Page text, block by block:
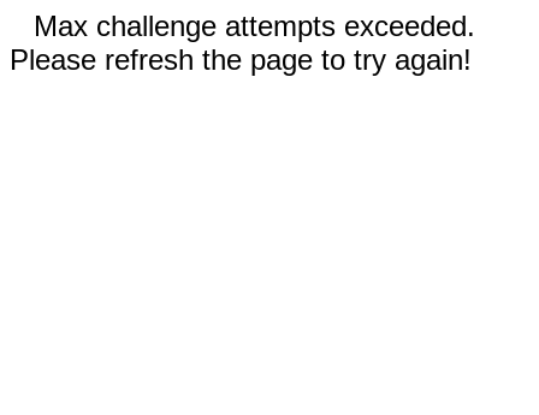
Max challenge attempts exceeded.
Please refresh the page to try again!